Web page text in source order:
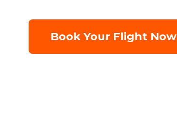
Book Your Flight Now